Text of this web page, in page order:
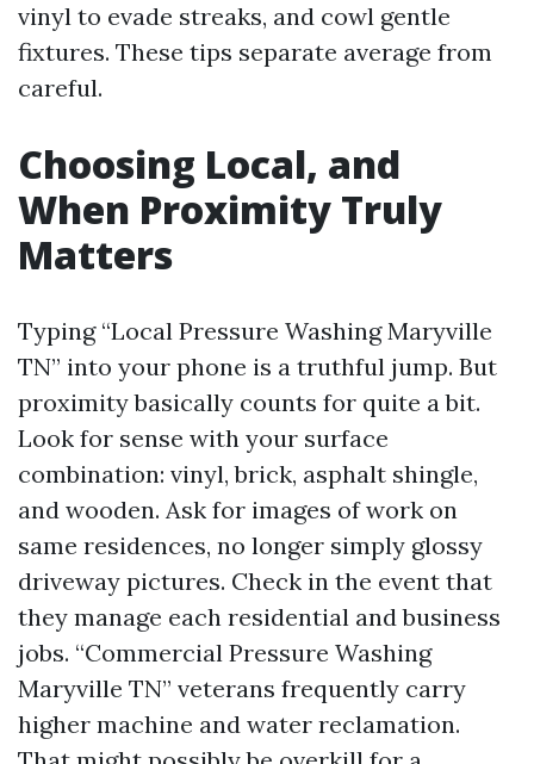
vinyl to evade streaks, and cowl gentle
fixtures. These tips separate average from
careful.
Choosing Local, and
When Proximity Truly
Matters
Typing “Local Pressure Washing Maryville
TN” into your phone is a truthful jump. But
proximity basically counts for quite a bit.
Look for sense with your surface
combination: vinyl, brick, asphalt shingle,
and wooden. Ask for images of work on
same residences, no longer simply glossy
driveway pictures. Check in the event that
they manage each residential and business
jobs. “Commercial Pressure Washing
Maryville TN” veterans frequently carry
higher machine and water reclamation.